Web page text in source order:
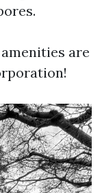
are